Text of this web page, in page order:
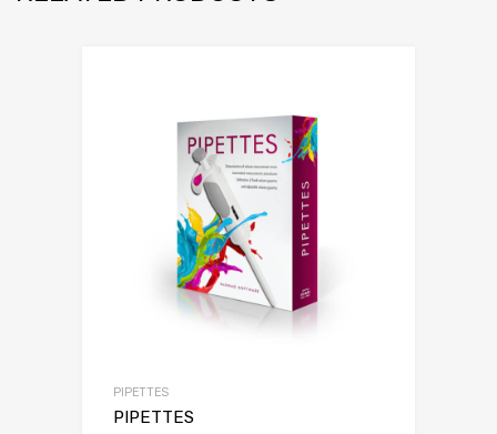
PIPETTES
PIPETTES